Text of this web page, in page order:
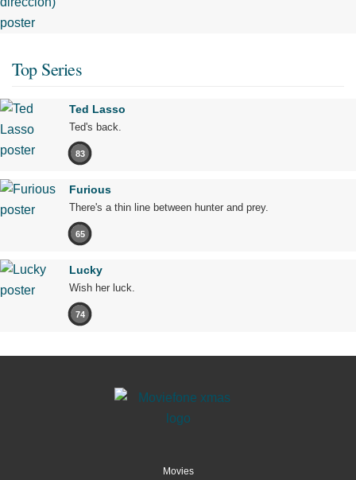
Top Series
Ted Lasso
Ted's back.
83
Furious
There's a thin line between hunter and prey.
65
Lucky
Wish her luck.
74
Movies